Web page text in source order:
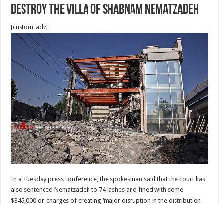
Destroy the villa of shabnam nematzadeh
[custom_adv]
In a Tuesday press conference, the spokesman said that the court has
also sentenced Nematzadeh to 74 lashes and fined with some
$345,000 on charges of creating ‘major disruption in the distribution